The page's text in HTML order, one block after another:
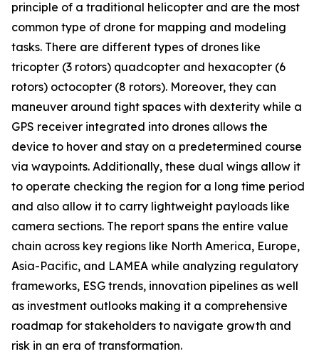
principle of a traditional helicopter and are the most
common type of drone for mapping and modeling
tasks. There are different types of drones like
tricopter (3 rotors) quadcopter and hexacopter (6
rotors) octocopter (8 rotors). Moreover, they can
maneuver around tight spaces with dexterity while a
GPS receiver integrated into drones allows the
device to hover and stay on a predetermined course
via waypoints. Additionally, these dual wings allow it
to operate checking the region for a long time period
and also allow it to carry lightweight payloads like
camera sections. The report spans the entire value
chain across key regions like North America, Europe,
Asia-Pacific, and LAMEA while analyzing regulatory
frameworks, ESG trends, innovation pipelines as well
as investment outlooks making it a comprehensive
roadmap for stakeholders to navigate growth and
risk in an era of transformation.